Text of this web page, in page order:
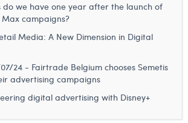
do we have one year after the launch of
campaigns?
Media: A New Dimension in Digital
24 - Fairtrade Belgium chooses Semetis
advertising campaigns
digital advertising with Disney+